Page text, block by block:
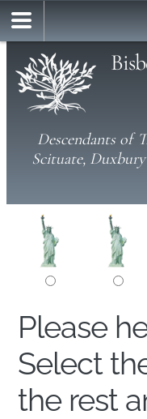
Descendants of
Scituate, Duxbury
Please
Select
the rest